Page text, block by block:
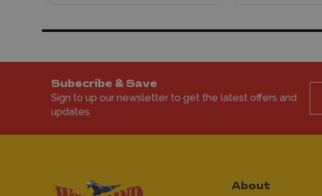
Subscribe & Save
Sign to up our newsletter to get the latest offers and
updates
About